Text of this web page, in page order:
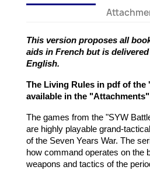
This version proposes all
aids in French but is
English.
The Living Rules in pdf of the
available in the
The games from the "SYW
are highly playable grand-
of the Seven Years War. The
how command operates on the
weapons and tactics of the